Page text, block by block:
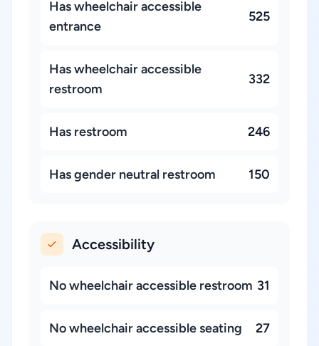
Has wheelchair accessible
entrance
525
Has wheelchair accessible
restroom
332
Has restroom 246
Has gender neutral restroom 150
Accessibility
No wheelchair accessible restroom 31
No wheelchair accessible seating 27